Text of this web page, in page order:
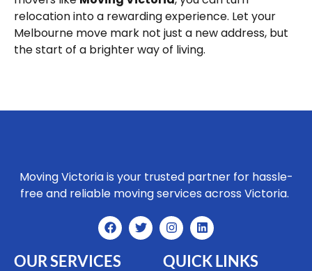
relocation into a rewarding experience. Let your
Melbourne move mark not just a new address, but
the start of a brighter way of living.
Moving Victoria is your trusted partner for hassle-
free and reliable moving services across Victoria.
OUR SERVICES QUICK LINKS